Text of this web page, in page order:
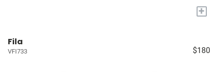
+
Fila
VFI733 $180